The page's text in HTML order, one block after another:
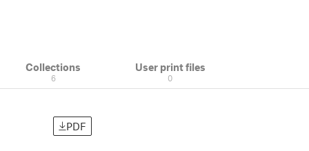
Collections
6
User print files
0
PDF